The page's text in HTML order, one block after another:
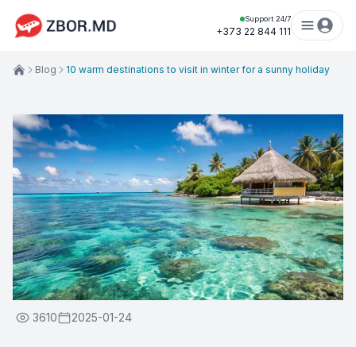
Support 24/7
+373 22 844 111
Blog 10 warm destinations to visit in winter for a sunny holiday
3610 2025-01-24